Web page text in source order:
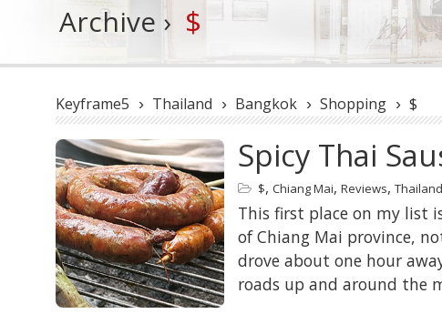
Archive › $
Keyframe5 › Thailand › Bangkok › Shopping › $
Spicy Thai
$, Chiang Mai, Reviews, Thailand
This first place on my list
of Chiang Mai province,
drove about one hour
roads up and around the